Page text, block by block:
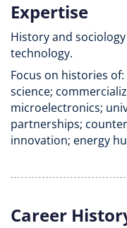
Expertise
History and
technology.
Focus on histories
science;
microelectronics;
partnerships;
innovation; energy
Career